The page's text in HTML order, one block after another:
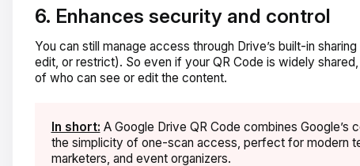
6. Enhances security and control
You can still manage access through Drive’s built-in
edit, or restrict). So even if your QR Code is widely
of who can see or edit the content.
In short: A Google Drive QR Code combines Google’s
the simplicity of one-scan access, perfect for modern
marketers, and event organizers.